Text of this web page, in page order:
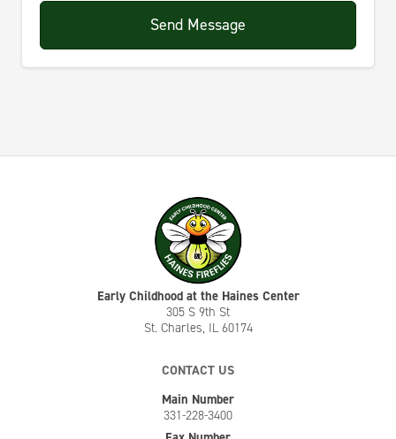
Send Message
Early Childhood at the Haines Center
305 S 9th St
St. Charles, IL 60174
CONTACT US
Main Number
331-228-3400